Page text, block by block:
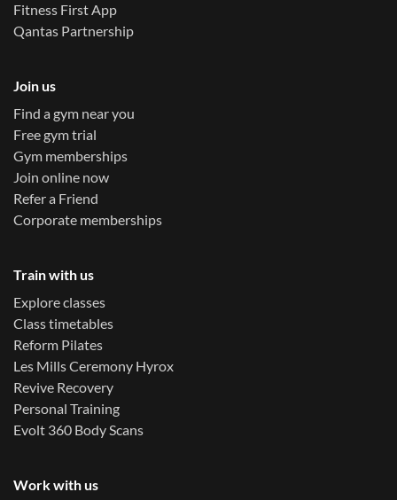
Fitness First App
Qantas Partnership
Join us
Find a gym near you
Free gym trial
Gym memberships
Join online now
Refer a Friend
Corporate memberships
Train with us
Explore classes
Class timetables
Reform Pilates
Les Mills Ceremony Hyrox
Revive Recovery
Personal Training
Evolt 360 Body Scans
Work with us